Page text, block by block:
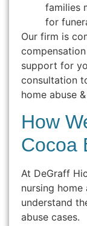
families
for
Our firm is
support for
consultation
home abuse
How
Cocoa
At DeGraff
nursing home
understand
abuse cases.